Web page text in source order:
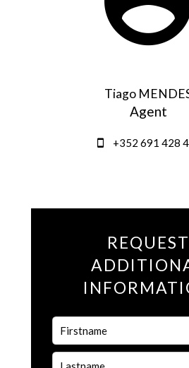
Tiago
Agent
+352 691 428
REQUEST